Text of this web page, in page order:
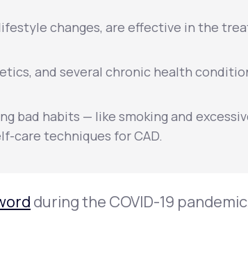
changes, are effective in the
and several chronic health
bad habits — like smoking and
care techniques for CAD.
during the COVID-19